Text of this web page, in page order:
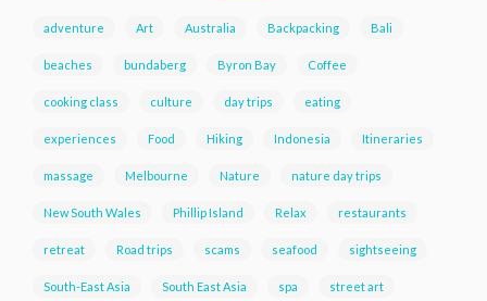
adventure Art Australia Backpacking Bali
beaches bundaberg Byron Bay Coffee
cooking class culture day trips eating
experiences Food Hiking Indonesia Itineraries
massage Melbourne Nature nature day trips
New South Wales Phillip Island Relax restaurants
retreat Road trips scams seafood sightseeing
South-East Asia South East Asia spa street art